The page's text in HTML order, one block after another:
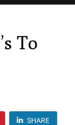
To
SHARE